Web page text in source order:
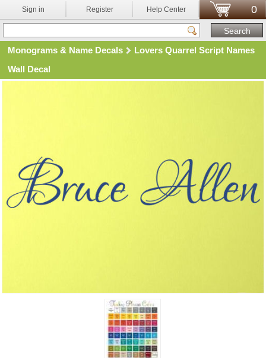
Sign in Register Help Center 0
Monograms & Name Decals
Lovers Quarrel Script Names
Wall Decal